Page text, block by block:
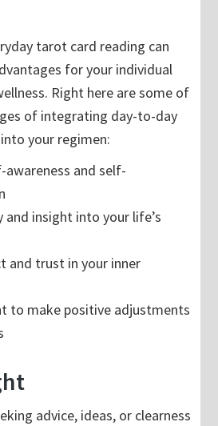
tarot card reading can
for your individual
Right here are some of
of integrating day-to-day
your regimen:
awareness and self-
and insight into your life’s
and trust in your inner
to make positive adjustments
advice, ideas, or clearness